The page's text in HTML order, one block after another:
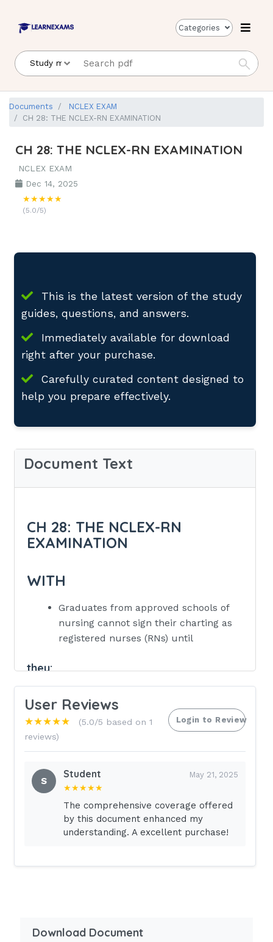
Categories
Documents
NCLEX EXAM
CH 28: THE NCLEX-RN EXAMINATION
CH 28: THE NCLEX-RN EXAMINATION
NCLEX EXAM
Dec 14, 2025
★★★★★
(5.0/5)
This is the latest version of the study
guides, questions, and answers.
Immediately available for download
right after your purchase.
Carefully curated content designed to
help you prepare effectively.
Document Text
CH 28: THE NCLEX-RN
EXAMINATION
WITH
Graduates from approved schools of
nursing cannot sign their charting as
registered nurses (RNs) until
they:
pass the National Council Licensure
Examination for Registered Nurses
(NCLEX-RN®).
provide evidence of mental
supply written proof of physical fitness.
with a health care facility. - Correct
Answer - A
examination.DIF: Comprehension REF:
User Reviews
★★★★★
(5.0/5 based on 1
reviews)
Login to Review
S
Student May 21, 2025
★★★★★
The comprehensive coverage offered
by this document enhanced my
understanding. A excellent purchase!
Download Document